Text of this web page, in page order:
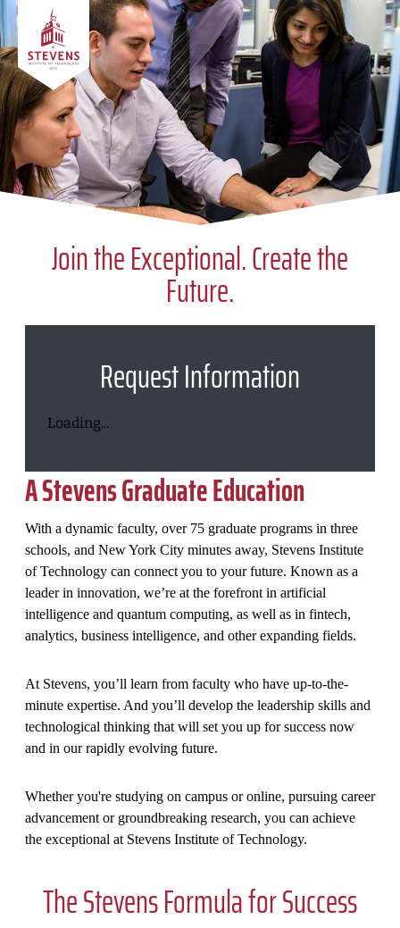
Skip to Content
Join the Exceptional. Create the
Future.
Request Information
Loading...
A Stevens Graduate Education
With a dynamic faculty, over 75 graduate programs in three
schools, and New York City minutes away, Stevens Institute
of Technology can connect you to your future. Known as a
leader in innovation, we’re at the forefront in artificial
intelligence and quantum computing, as well as in fintech,
analytics, business intelligence, and other expanding fields.
At Stevens, you’ll learn from faculty who have up-to-the-
minute expertise. And you’ll develop the leadership skills and
technological thinking that will set you up for success now
and in our rapidly evolving future.
Whether you're studying on campus or online, pursuing career
advancement or groundbreaking research, you can achieve
the exceptional at Stevens Institute of Technology.
The Stevens Formula for Success